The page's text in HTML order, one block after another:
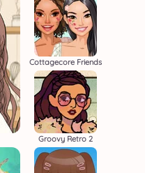
Cottagecore Friends
Groovy Retro 2